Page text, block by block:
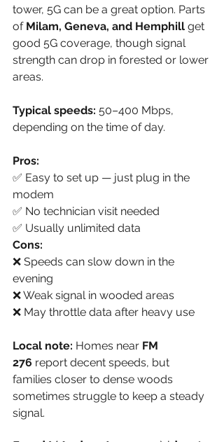
tower, 5G can be a great option. Parts
of Milam, Geneva, and Hemphill get
good 5G coverage, though signal
strength can drop in forested or lower
areas.
Typical speeds: 50–400 Mbps,
depending on the time of day.
Pros:
✅ Easy to set up — just plug in the
modem
✅ No technician visit needed
✅ Usually unlimited data
Cons:
❌ Speeds can slow down in the
evening
❌ Weak signal in wooded areas
❌ May throttle data after heavy use
Local note: Homes near FM
276 report decent speeds, but
families closer to dense woods
sometimes struggle to keep a steady
signal.